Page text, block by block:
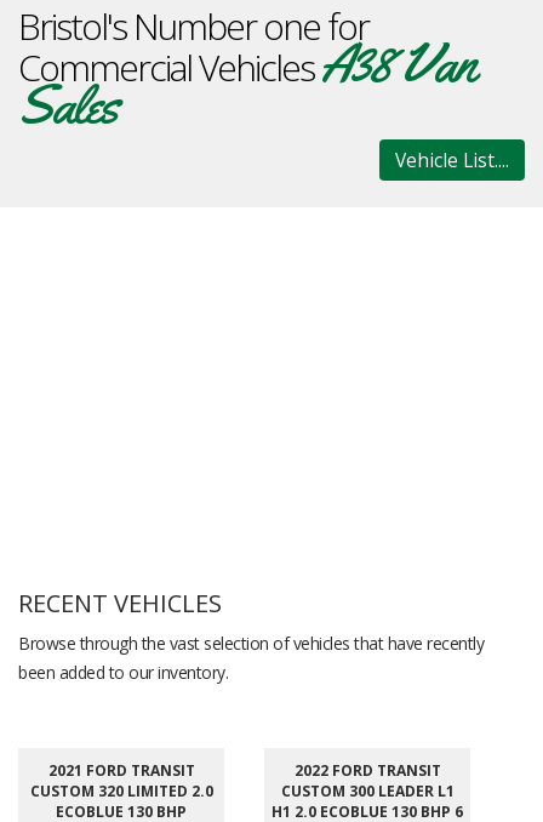
Bristol's Number one for
Commercial VehiclesA38 Van
Sales
Vehicle List....
RECENT VEHICLES
Browse through the vast selection of vehicles that have recently
been added to our inventory.
2021 FORD TRANSIT
CUSTOM 320 LIMITED 2.0
ECOBLUE 130 BHP
2022 FORD TRANSIT
CUSTOM 300 LEADER L1
H1 2.0 ECOBLUE 130 BHP 6